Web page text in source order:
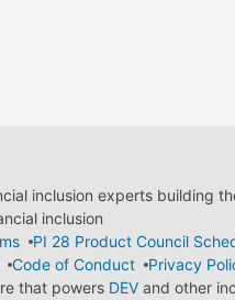
inclusion experts building
inclusion
PI 28 Product Council
Code of Conduct Privacy
that powers DEVand other